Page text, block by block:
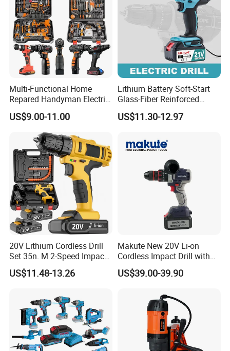
Multi-Functional Home
Repared Handyman Electric
Household Brushless
Wireless Angle Grinder Drill
Power Tool Set
US$9.00-11.00
Lithium Battery Soft-Start
Glass-Fiber Reinforced
Nylon Electric Cordless Drill
US$11.30-12.97
20V Lithium Cordless Drill
Set 35n. M 2-Speed Impact
2.0ah Battery Kit
US$11.48-13.26
Makute New 20V Li-on
Cordless Impact Drill with
Quick Charger Max Torque
70n. M
US$39.00-39.90